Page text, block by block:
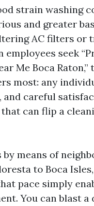
strain washing
and greater
AC filters or
employees seek
Me Boca
most: any
and careful
can flip a
means of
to Boca Isles,
pace simply
You can blast a